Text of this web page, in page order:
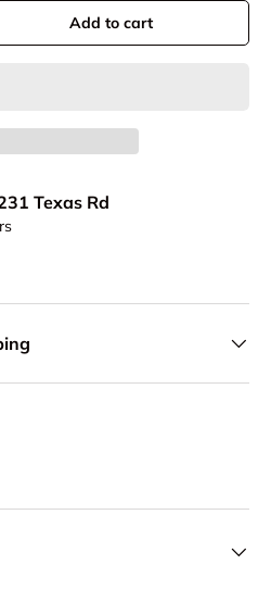
Add to cart
Texas Rd
Facebook
on Pinterest